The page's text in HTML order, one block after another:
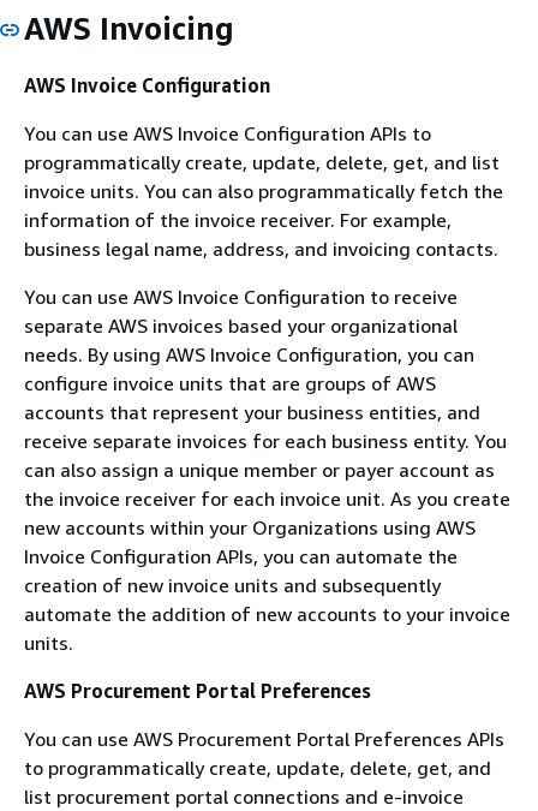
AWS Invoicing
AWS Invoice Configuration
You can use AWS Invoice Configuration APIs to
programmatically create, update, delete, get, and list
invoice units. You can also programmatically fetch the
information of the invoice receiver. For example,
business legal name, address, and invoicing contacts.
You can use AWS Invoice Configuration to receive
separate AWS invoices based your organizational
needs. By using AWS Invoice Configuration, you can
configure invoice units that are groups of AWS
accounts that represent your business entities, and
receive separate invoices for each business entity. You
can also assign a unique member or payer account as
the invoice receiver for each invoice unit. As you create
new accounts within your Organizations using AWS
Invoice Configuration APIs, you can automate the
creation of new invoice units and subsequently
automate the addition of new accounts to your invoice
units.
AWS Procurement Portal Preferences
You can use AWS Procurement Portal Preferences APIs
to programmatically create, update, delete, get, and
list procurement portal connections and e-invoice